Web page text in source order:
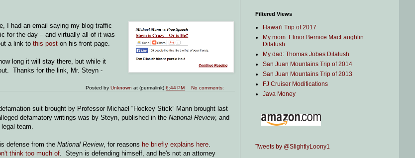
I had an email saying my blog traffic
for the day – and virtually all of it was
a link to this post on his front page.
long it will stay there, but while it
Thanks for the link, Mr. Steyn -
Posted byUnknown at (permalink)6:44 PM No comments:
suit brought by Professor Michael “Hockey Stick” Mann brought last
defamatory writings was by Steyn, published in the National Review, and
legal team.
defense from the National Review, for reasons he briefly explains here.
think too much of. Steyn is defending himself, and he's not an attorney
Filtered Views
Hawai'i Trip of 2017
My mom: Elinor Bernice MacLaughlin
Dilatush
My dad: Thomas Jobes Dilatush
San Juan Mountains Trip of 2014
San Juan Mountains Trip of 2013
FJ Cruiser Modifications
Java Money
Tweets by @SlightlyLoony1